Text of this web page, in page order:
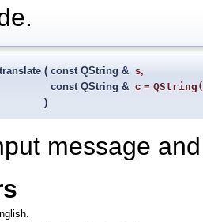
( const QString & s,
const QString & c =
)
message